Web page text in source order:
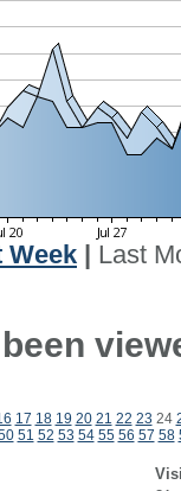
Week
Last
17 18 19 20 21 22 23 24
51 52 53 54 55 56 57 58